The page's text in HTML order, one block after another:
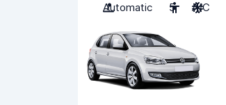
Automatic
5 A/C